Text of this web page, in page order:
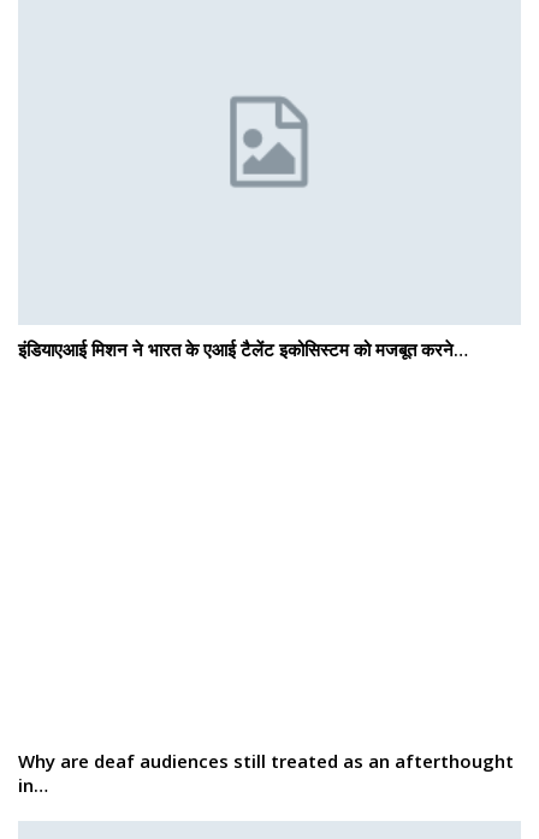
इंडियाएआई मिशन ने भारत के एआई टैलेंट इकोसिस्टम को मजबूत करने…
Why are deaf audiences still treated as an afterthought
in…